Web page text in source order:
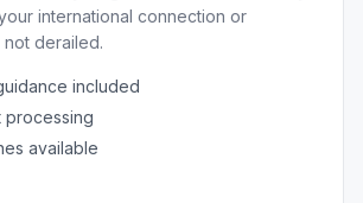
international connection or
derailed.
included
processing
available